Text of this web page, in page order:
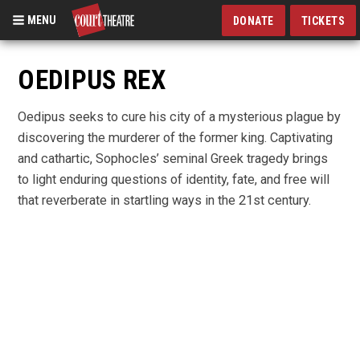
Skip
main
content
MENU DONATE TICKETS
OEDIPUS REX
Oedipus seeks to cure his city of a mysterious plague by
discovering the murderer of the former king. Captivating
and cathartic, Sophocles’ seminal Greek tragedy brings
to light enduring questions of identity, fate, and free will
that reverberate in startling ways in the 21st century.